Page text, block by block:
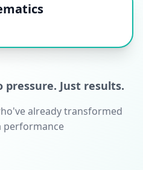
Just results.
already transformed
performance